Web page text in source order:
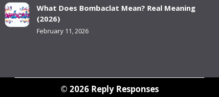
What Does Bombaclat Mean? Real Meaning
(2026)
February 11, 2026
© 2026 Reply Responses